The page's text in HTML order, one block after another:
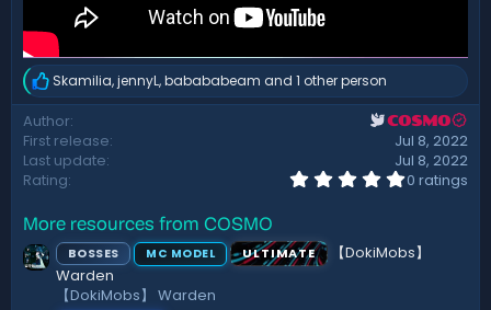
R
e
a
c
t
i
s
:
Skamilia,jennyL,babababeam and 1 other person
Author COSMO
First release
Jul 8, 2022
Last update
Jul 8, 2022
Rating
0
t
0 ratings
More resources from COSMO
BOSSES MC MODEL ULTIMATE
【DokiMobs】
Warden
【DokiMobs】 Warden